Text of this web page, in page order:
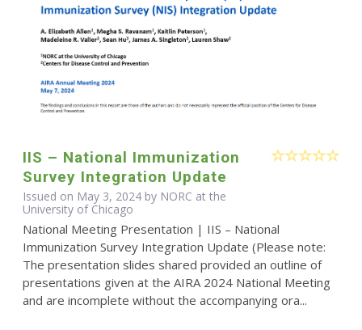
IIS – National Immunization
Survey Integration Update
Issued on May 3, 2024 by NORC at the
University of Chicago
National Meeting Presentation | IIS – National
Immunization Survey Integration Update (Please note:
The presentation slides shared provided an outline of
presentations given at the AIRA 2024 National Meeting
and are incomplete without the accompanying ora...